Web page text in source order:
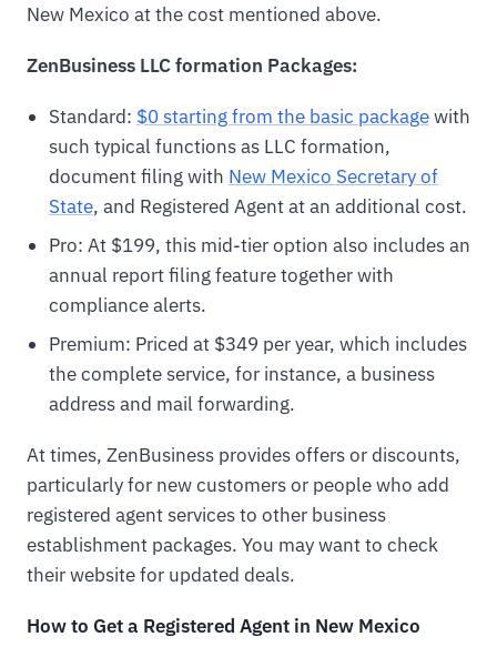
New Mexico at the cost mentioned above.
ZenBusiness LLC formation Packages:
Standard: $0 starting from the basic packagewith
such typical functions as LLC formation,
document filing with New Mexico Secretary of
State, and Registered Agent at an additional cost.
Pro: At $199, this mid-tier option also includes an
annual report filing feature together with
compliance alerts.
Premium: Priced at $349 per year, which includes
the complete service, for instance, a business
address and mail forwarding.
At times, ZenBusiness provides offers or discounts,
particularly for new customers or people who add
registered agent services to other business
establishment packages. You may want to check
their website for updated deals.
How to Get a Registered Agent in New Mexico